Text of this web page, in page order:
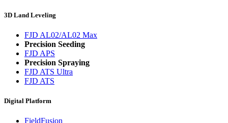
3D Land Leveling
FJD AL02/AL02 Max
Precision Seeding
FJD APS
Precision Spraying
FJD ATS Ultra
FJD ATS
Digital Platform
FieldFusion